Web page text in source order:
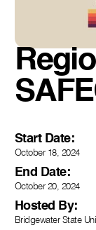
Start Date:
October 18, 2024
End Date:
October 20, 2024
Hosted By:
Bridgewater State